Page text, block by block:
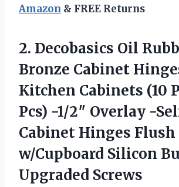
Amazon & FREE Returns
2. Decobasics Oil
Bronze Cabinet
Kitchen Cabinets (10
Pcs) -1/2″ Overlay -
Cabinet Hinges
w/Cupboard Silicon
Upgraded Screws